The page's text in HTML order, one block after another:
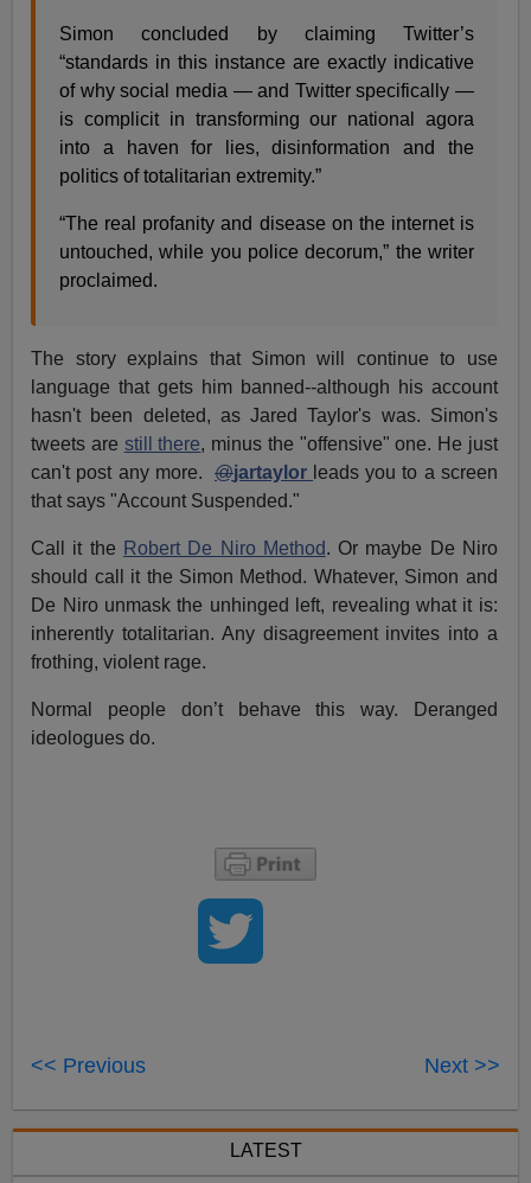
Simon concluded by claiming Twitter’s
“standards in this instance are exactly indicative
of why social media — and Twitter specifically —
is complicit in transforming our national agora
into a haven for lies, disinformation and the
politics of totalitarian extremity.”
“The real profanity and disease on the internet is
untouched, while you police decorum,” the writer
proclaimed.
The story explains that Simon will continue to use
language that gets him banned--although his account
hasn't been deleted, as Jared Taylor's was. Simon's
tweets are still there, minus the "offensive" one. He just
can't post any more. @jartaylor leads you to a screen
that says "Account Suspended."
Call it the Robert De Niro Method. Or maybe De Niro
should call it the Simon Method. Whatever, Simon and
De Niro unmask the unhinged left, revealing what it is:
inherently totalitarian. Any disagreement invites into a
frothing, violent rage.
Normal people don’t behave this way. Deranged
ideologues do.
<< Previous Next >>
LATEST